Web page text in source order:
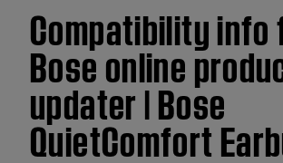
Compatibility info
Bose online
updater | Bose
QuietComfort